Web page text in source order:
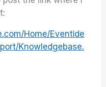
Home/Eventide
Knowledgebase.